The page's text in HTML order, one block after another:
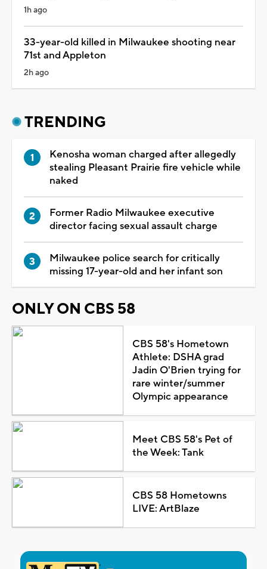
1h ago
33-year-old killed in Milwaukee shooting near
71st and Appleton
2h ago
TRENDING
Kenosha woman charged after allegedly
stealing Pleasant Prairie fire vehicle while
naked
Former Radio Milwaukee executive
director facing sexual assault charge
Milwaukee police search for critically
missing 17-year-old and her infant son
ONLY ON CBS 58
CBS 58's Hometown
Athlete: DSHA grad
Jadin O'Brien trying for
rare winter/summer
Olympic appearance
Meet CBS 58's Pet of
the Week: Tank
CBS 58 Hometowns
LIVE: ArtBlaze